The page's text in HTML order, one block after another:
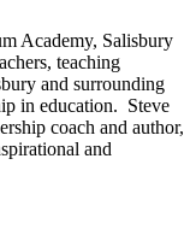
Academy, Salisbury
teaching
and surrounding
in education. Steve
coach and author,
and